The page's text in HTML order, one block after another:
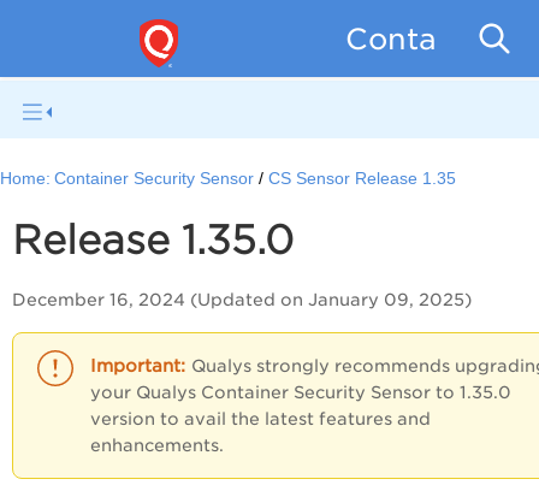
Container
Home: Container Security Sensor CS Sensor Release 1.35
Release 1.35.0
December 16, 2024 (Updated on January 09, 2025)
Qualys strongly recommends
your Qualys Container Security Sensor to 1.35.0
version to avail the latest features and
enhancements.